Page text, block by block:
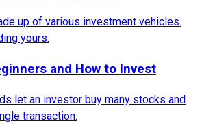
up of various investment vehicles.
yours.
and How to Invest
let an investor buy many stocks and
transaction.